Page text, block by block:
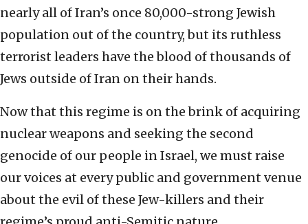
nearly all of Iran’s once 80,000-strong Jewish
population out of the country, but its ruthless
terrorist leaders have the blood of thousands of
Jews outside of Iran on their hands.
Now that this regime is on the brink of acquiring
nuclear weapons and seeking the second
genocide of our people in Israel, we must raise
our voices at every public and government venue
about the evil of these Jew-killers and their